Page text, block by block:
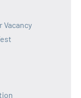
Vacancy